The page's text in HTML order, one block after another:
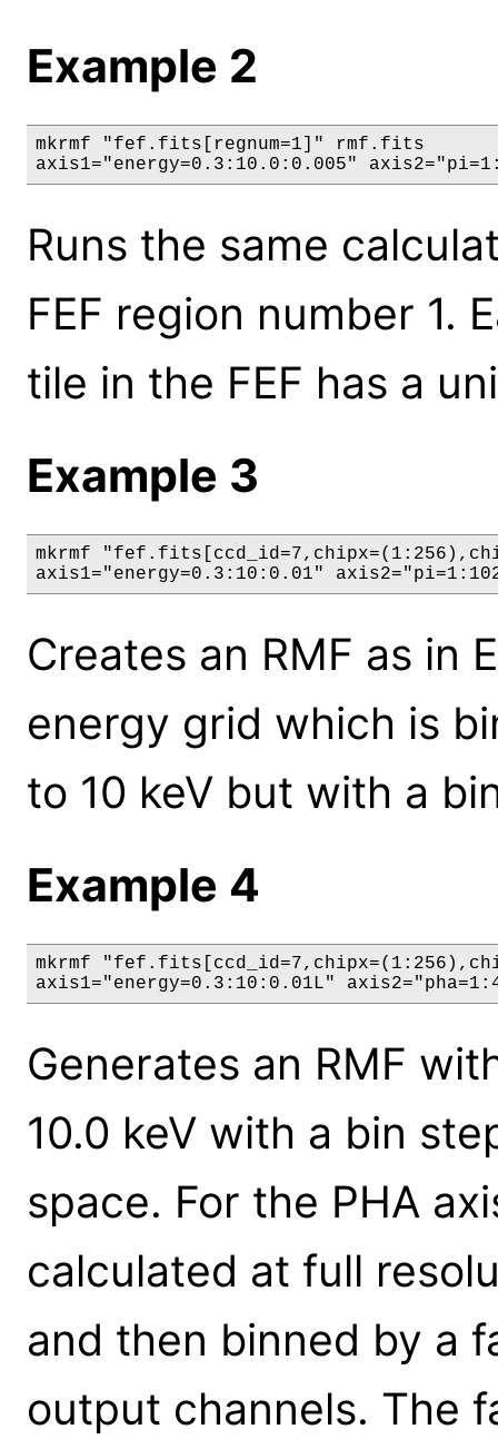
Example 2
mkrmf "fef.fits[regnum=1]" rmf.fits
axis1="energy=0.3:10.0:0.005"
Runs the same
FEF region number 1.
tile in the FEF has a
Example 3
mkrmf
axis1="energy=0.3:10:0.01"
Creates an RMF as in
energy grid which is
to 10 keV but with a
Example 4
mkrmf
axis1="energy=0.3:10:0.01L"
Generates an RMF
10.0 keV with a bin
space. For the PHA
calculated at full
and then binned by a
output channels. The